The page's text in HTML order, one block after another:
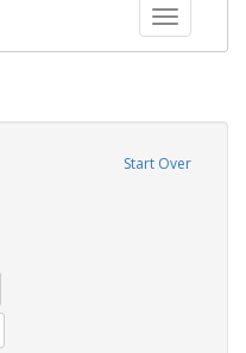
Toggle
Start Over